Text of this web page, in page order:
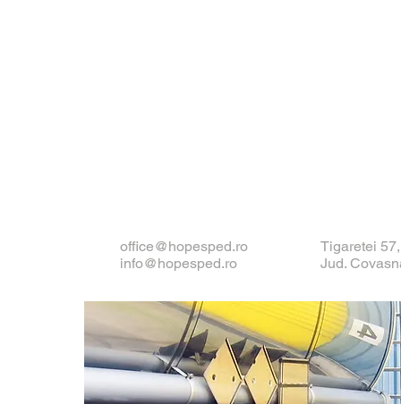
office@hopesped.ro
info@hopesped.ro
Tigaretei
Jud.